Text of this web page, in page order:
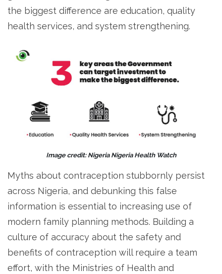
the biggest difference are education, quality
health services, and system strengthening.
Image credit: Nigeria Nigeria Health Watch
Myths about contraception stubbornly persist
across Nigeria, and debunking this false
information is essential to increasing use of
modern family planning methods. Building a
culture of accuracy about the safety and
benefits of contraception will require a team
effort, with the Ministries of Health and